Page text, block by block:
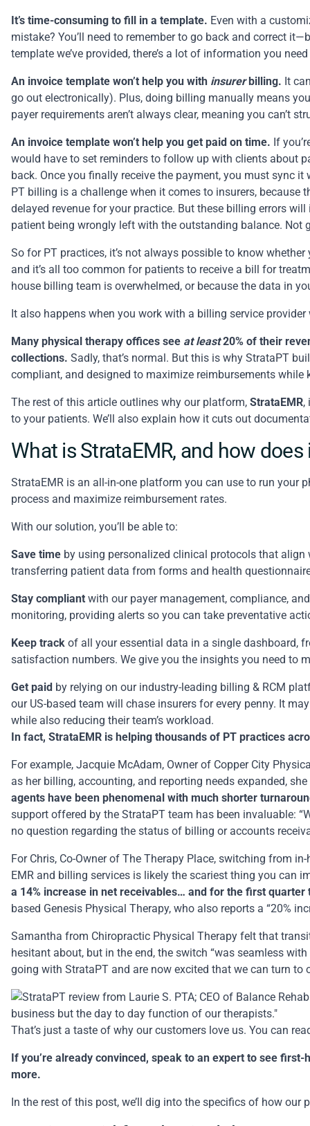
It’s time-consuming to fill in a template. Even with a
mistake? You’ll need to remember to go back and correct
template we’ve provided, there’s a lot of information you
An invoice template won’t help you with insurerbilling. It
go out electronically). Plus, doing billing manually means
payer requirements aren’t always clear, meaning you can’t
An invoice template won’t help you get paid on time. If
would have to set reminders to follow up with clients about
back. Once you finally receive the payment, you must sync
PT billing is a challenge when it comes to insurers, because
delayed revenue for your practice. But these billing errors
patient being wrongly left with the outstanding balance. Not
So for PT practices, it’s not always possible to know
and it’s all too common for patients to receive a bill for
house billing team is overwhelmed, or because the data in
It also happens when you work with a billing service
Many physical therapy offices see at least20% of their
collections. Sadly, that’s normal. But this is why StrataPT
compliant, and designed to maximize reimbursements while
The rest of this article outlines why our platform, StrataEMR,
to your patients. We’ll also explain how it cuts out
What is StrataEMR, and how
StrataEMR is an all-in-one platform you can use to run your
process and maximize reimbursement rates.
With our solution, you’ll be able to:
Save time by using personalized clinical protocols that
transferring patient data from forms and health
Stay compliant with our payer management, compliance,
monitoring, providing alerts so you can take preventative
Keep track of all your essential data in a single dashboard,
satisfaction numbers. We give you the insights you need to
Get paid by relying on our industry-leading billing & RCM
our US-based team will chase insurers for every penny. It
while also reducing their team’s workload.
In fact, StrataEMR is helping thousands of PT practices
For example, Jacquie McAdam, Owner of Copper City
as her billing, accounting, and reporting needs expanded,
agents have been phenomenal with much shorter
support offered by the StrataPT team has been invaluable:
no question regarding the status of billing or accounts
For Chris, Co-Owner of The Therapy Place, switching from
EMR and billing services is likely the scariest thing you can
a 14% increase in net receivables… and for the first quarter
based Genesis Physical Therapy, who also reports a “20%
Samantha from Chiropractic Physical Therapy felt that
hesitant about, but in the end, the switch “was seamless
going with StrataPT and are now excited that we can turn to
That’s just a taste of why our customers love us. You can
If you’re already convinced, speak to an expert to see first-
more.
In the rest of this post, we’ll dig into the specifics of how